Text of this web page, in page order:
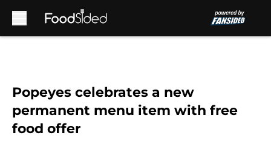
Popeyes celebrates a new
permanent menu item with free
food offer